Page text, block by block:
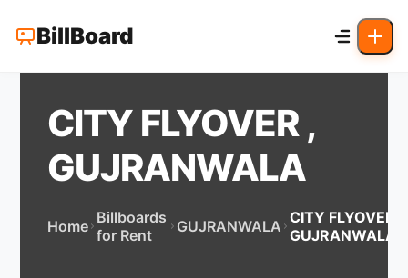
BillBoard
CITY FLYOVER ,
GUJRANWALA
Home Billboards
for Rent
GUJRANWALA CITY FLYOVER ,
GUJRANWALA